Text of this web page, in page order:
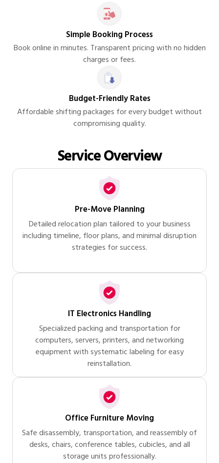
Simple Booking Process
Book online in minutes. Transparent pricing with no hidden
charges or fees.
Budget-Friendly Rates
Affordable shifting packages for every budget without
compromising quality.
Service Overview
Pre-Move Planning
Detailed relocation plan tailored to your business
including timeline, floor plans, and minimal disruption
strategies for success.
IT Electronics Handling
Specialized packing and transportation for
computers, servers, printers, and networking
equipment with systematic labeling for easy
reinstallation.
Office Furniture Moving
Safe disassembly, transportation, and reassembly of
desks, chairs, conference tables, cubicles, and all
storage units professionally.